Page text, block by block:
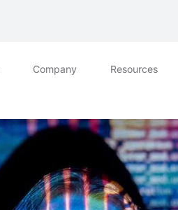
Company Resources